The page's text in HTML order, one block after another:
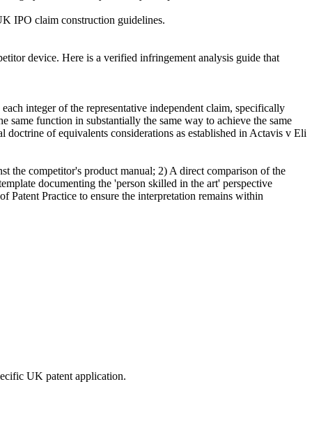
IPO claim construction guidelines.
device. Here is a verified infringement analysis guide that
integer of the representative independent claim, specifically
function in substantially the same way to achieve the same
doctrine of equivalents considerations as established in Actavis v Eli
the competitor's product manual; 2) A direct comparison of the
documenting the 'person skilled in the art' perspective
Practice to ensure the interpretation remains within
UK patent application.